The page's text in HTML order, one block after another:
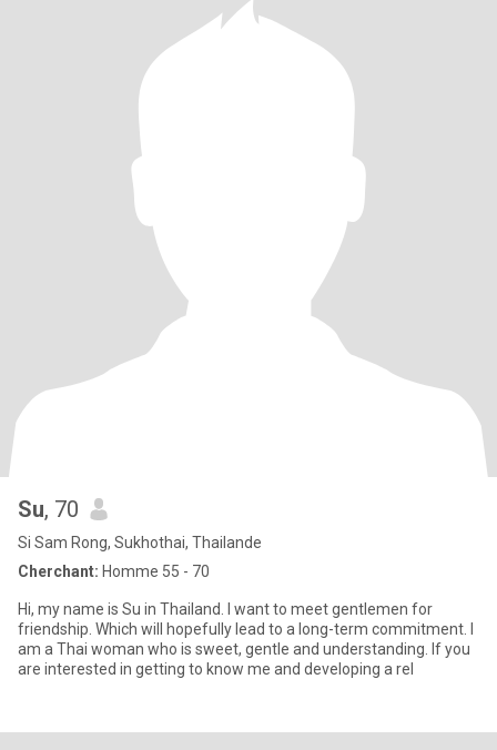
Su, 70
Si Sam Rong, Sukhothai, Thailande
Cherchant: Homme 55 - 70
Hi, my name is Su in Thailand. I want to meet gentlemen for
friendship. Which will hopefully lead to a long-term commitment. I
am a Thai woman who is sweet, gentle and understanding. If you
are interested in getting to know me and developing a rel